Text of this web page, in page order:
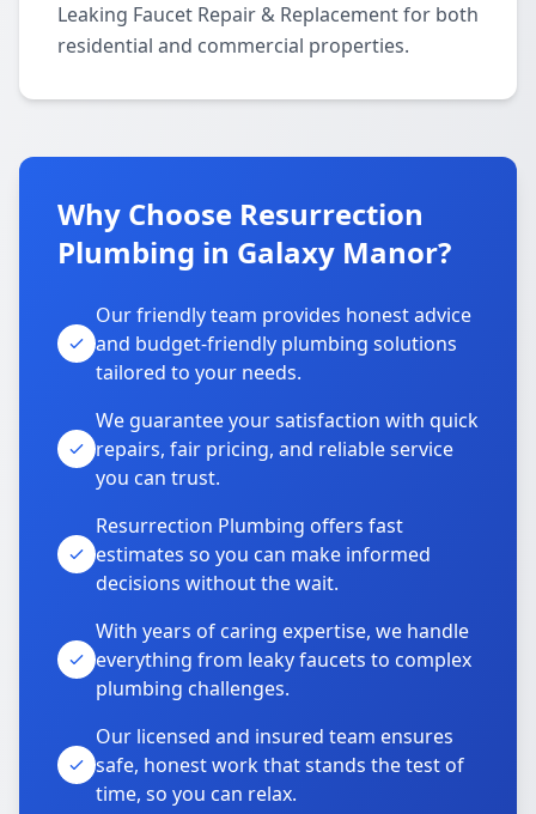
Leaking Faucet Repair & Replacement for both
residential and commercial properties.
Why Choose Resurrection
Plumbing in Galaxy Manor?
Our friendly team provides honest advice
and budget-friendly plumbing solutions
tailored to your needs.
We guarantee your satisfaction with quick
repairs, fair pricing, and reliable service
you can trust.
Resurrection Plumbing offers fast
estimates so you can make informed
decisions without the wait.
With years of caring expertise, we handle
everything from leaky faucets to complex
plumbing challenges.
Our licensed and insured team ensures
safe, honest work that stands the test of
time, so you can relax.